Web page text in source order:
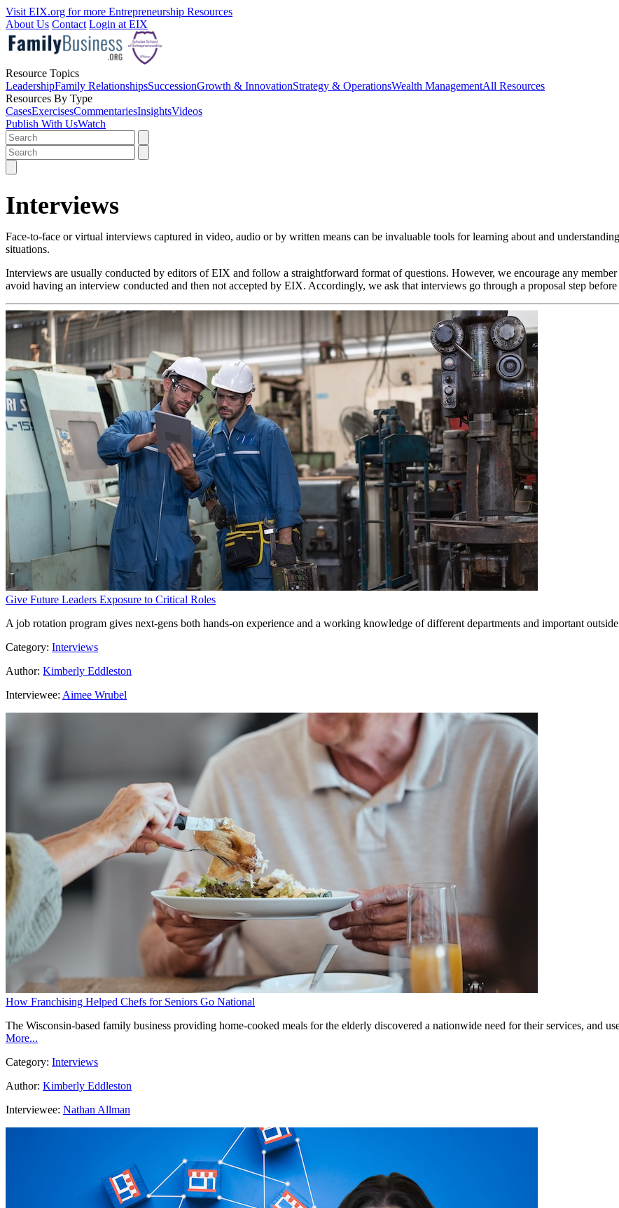
Visit EIX.org for more Entrepreneurship Resources
About Us Contact Login at EIX
Resource Topics
LeadershipFamily RelationshipsSuccessionGrowth & InnovationStrategy & OperationsWealth ManagementAll Resources
Resources By Type
CasesExercisesCommentariesInsightsVideos
Publish With UsWatch
Interviews
Face-to-face or virtual interviews captured in video, audio or by written means can be invaluable tools for learning about and
situations.
Interviews are usually conducted by editors of EIX and follow a straightforward format of questions. However, we encourage any
avoid having an interview conducted and then not accepted by EIX. Accordingly, we ask that interviews go through a proposal step
Give Future Leaders Exposure to Critical Roles
A job rotation program gives next-gens both hands-on experience and a working knowledge of different departments and important
Category: Interviews
Author: Kimberly Eddleston
Interviewee: Aimee Wrubel
How Franchising Helped Chefs for Seniors Go National
The Wisconsin-based family business providing home-cooked meals for the elderly discovered a nationwide need for their services, and
More...
Category: Interviews
Author: Kimberly Eddleston
Interviewee: Nathan Allman